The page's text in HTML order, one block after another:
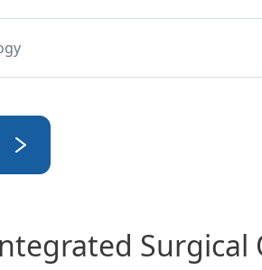
Surgical